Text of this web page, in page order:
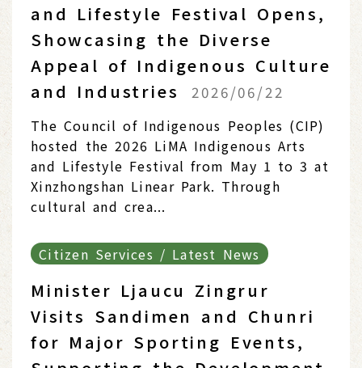
and Lifestyle Festival Opens,
Showcasing the Diverse
Appeal of Indigenous Culture
and Industries
2026/06/22
The Council of Indigenous Peoples (CIP)
hosted the 2026 LiMA Indigenous Arts
and Lifestyle Festival from May 1 to 3 at
Xinzhongshan Linear Park. Through
cultural and crea...
Citizen Services / Latest News
Minister Ljaucu Zingrur
Visits Sandimen and Chunri
for Major Sporting Events,